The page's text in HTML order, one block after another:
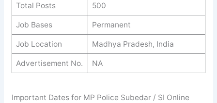
Total Posts 500
Job Bases Permanent
Job Location Madhya Pradesh, India
Advertisement No. NA
Important Dates for MP Police Subedar / SI Online